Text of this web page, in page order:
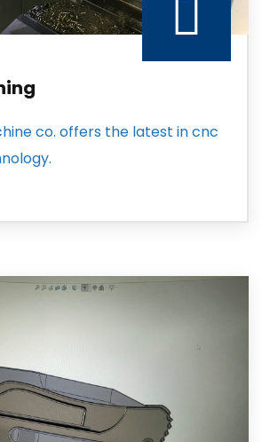
co. offers the latest in cnc